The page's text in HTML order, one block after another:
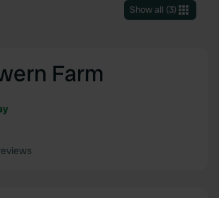
Show all (3)
Farm